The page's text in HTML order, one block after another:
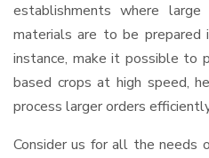
establishments where
materials are to be
instance, make it possible to
based crops at high speed,
process larger orders
Consider us for all the needs